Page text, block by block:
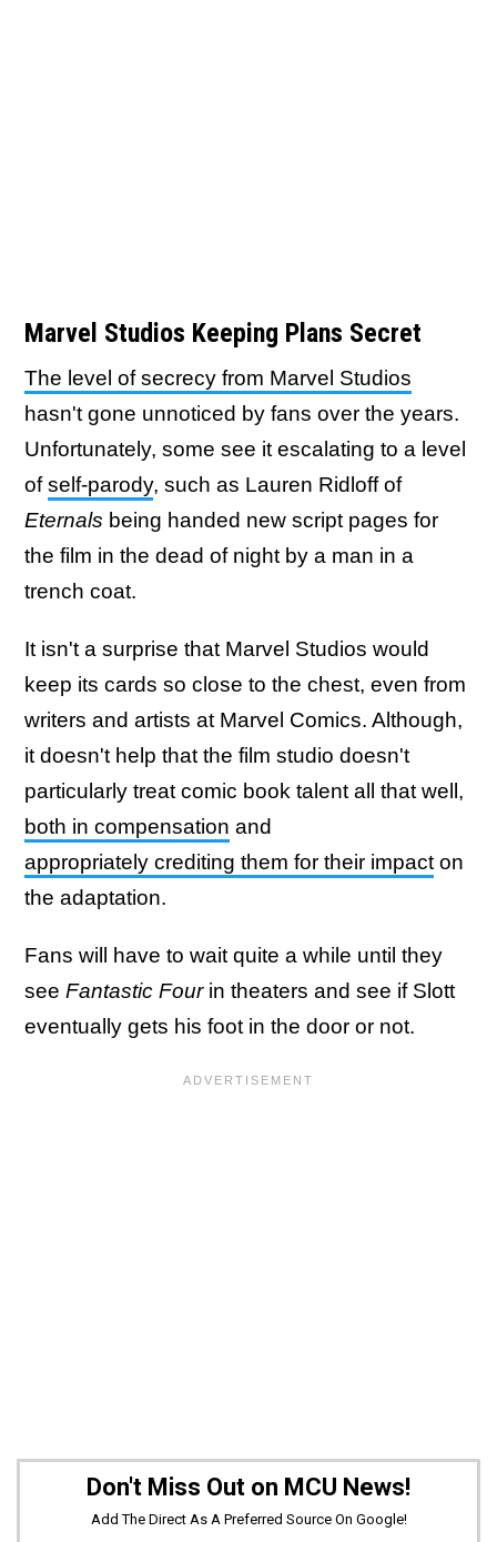
Marvel Studios Keeping Plans Secret
The level of secrecy from Marvel Studios
hasn't gone unnoticed by fans over the years.
Unfortunately, some see it escalating to a level
ofself-parody, such as Lauren Ridloff of
Eternals being handed new script pages for
the film in the dead of night by a man in a
trench coat.
It isn't a surprise that Marvel Studios would
keep its cards so close to the chest, even from
writers and artists at Marvel Comics. Although,
it doesn't help that the film studio doesn't
particularly treat comic book talent all that well,
both in compensation and
appropriately crediting them for their impact on
the adaptation.
Fans will have to wait quite a while until they
see Fantastic Fourin theaters and see if Slott
eventually gets his foot in the door or not.
Don't Miss Out on MCU News!
Add The Direct As A Preferred Source On Google!